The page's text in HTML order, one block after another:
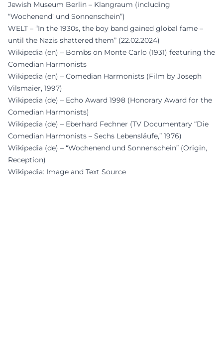
Jewish Museum Berlin – Klangraum (including
“Wochenend’ und Sonnenschein”)
WELT – “In the 1930s, the boy band gained global fame –
until the Nazis shattered them” (22.02.2024)
Wikipedia (en) – Bombs on Monte Carlo (1931) featuring the
Comedian Harmonists
Wikipedia (en) – Comedian Harmonists (Film by Joseph
Vilsmaier, 1997)
Wikipedia (de) – Echo Award 1998 (Honorary Award for the
Comedian Harmonists)
Wikipedia (de) – Eberhard Fechner (TV Documentary “Die
Comedian Harmonists – Sechs Lebensläufe,” 1976)
Wikipedia (de) – “Wochenend und Sonnenschein” (Origin,
Reception)
Wikipedia: Image and Text Source